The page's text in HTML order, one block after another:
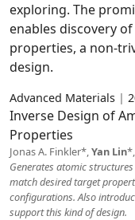
exploring. The
enables discovery
properties, a non-
design.
Advanced Materials |
Inverse Design of
Properties
Jonas A. Finkler*,Yan Lin
Generates atomic
match desired target
configurations. Also
support this kind of design.